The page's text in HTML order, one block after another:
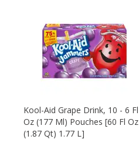
Kool-Aid Grape Drink, 10 - 6 Fl
Oz (177 Ml) Pouches [60 Fl Oz
(1.87 Qt) 1.77 L]